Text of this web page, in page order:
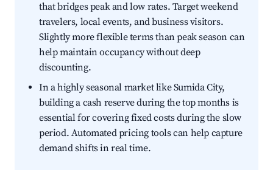
that bridges peak and low rates. Target weekend
travelers, local events, and business visitors.
Slightly more flexible terms than peak season can
help maintain occupancy without deep
discounting.
In a highly seasonal market like Sumida City,
building a cash reserve during the top months is
essential for covering fixed costs during the slow
period. Automated pricing tools can help capture
demand shifts in real time.